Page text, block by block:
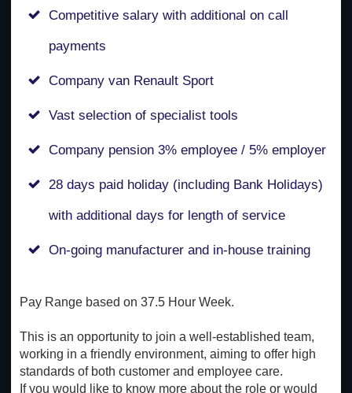
Competitive salary with additional on call
payments
Company van Renault Sport
Vast selection of specialist tools
Company pension 3% employee / 5% employer
28 days paid holiday (including Bank Holidays)
with additional days for length of service
On-going manufacturer and in-house training
Pay Range based on 37.5 Hour Week.
This is an opportunity to join a well-established team,
working in a friendly environment, aiming to offer high
standards of both customer and employee care.
If you would like to know more about the role or would